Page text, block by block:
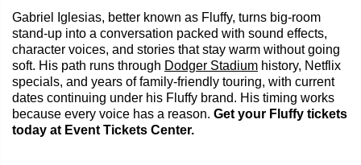
Gabriel Iglesias, better known as Fluffy, turns big-room
stand-up into a conversation packed with sound effects,
character voices, and stories that stay warm without going
soft. His path runs through Dodger Stadium history, Netflix
specials, and years of family-friendly touring, with current
dates continuing under his Fluffy brand. His timing works
because every voice has a reason. Get your Fluffy tickets
today at Event Tickets Center.